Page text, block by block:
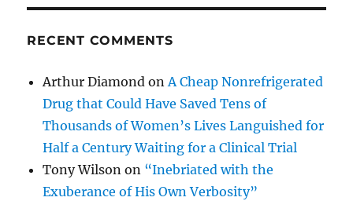
RECENT COMMENTS
Arthur Diamond onA Cheap Nonrefrigerated
Drug that Could Have Saved Tens of
Thousands of Women’s Lives Languished for
Half a Century Waiting for a Clinical Trial
Tony Wilson on “Inebriated with the
Exuberance of His Own Verbosity”